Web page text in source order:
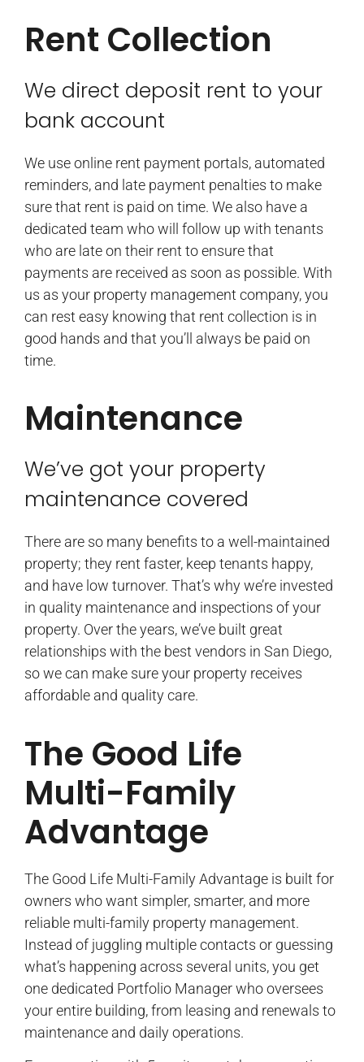
Rent Collection
We direct deposit rent to your
bank account
We use online rent payment portals, automated
reminders, and late payment penalties to make
sure that rent is paid on time. We also have a
dedicated team who will follow up with tenants
who are late on their rent to ensure that
payments are received as soon as possible. With
us as your property management company, you
can rest easy knowing that rent collection is in
good hands and that you’ll always be paid on
time.
Maintenance
We’ve got your property
maintenance covered
There are so many benefits to a well-maintained
property; they rent faster, keep tenants happy,
and have low turnover. That’s why we’re invested
in quality maintenance and inspections of your
property. Over the years, we’ve built great
relationships with the best vendors in San Diego,
so we can make sure your property receives
affordable and quality care.
The Good Life
Multi-Family
Advantage
The Good Life Multi-Family Advantage is built for
owners who want simpler, smarter, and more
reliable multi-family property management.
Instead of juggling multiple contacts or guessing
what’s happening across several units, you get
one dedicated Portfolio Manager who oversees
your entire building, from leasing and renewals to
maintenance and daily operations.